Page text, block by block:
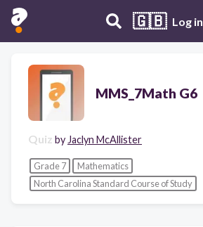
🇬🇧 Log in
MMS_7Math G6
Quiz by Jaclyn McAllister
Grade 7
Mathematics
North Carolina Standard Course of Study